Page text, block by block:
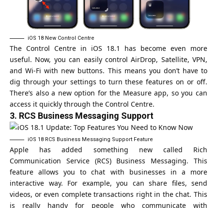
iOS 18 New Control Centre
The Control Centre in iOS 18.1 has become even more
useful. Now, you can easily control AirDrop, Satellite, VPN,
and Wi-Fi with new buttons. This means you don’t have to
dig through your settings to turn these features on or off.
There’s also a new option for the Measure app, so you can
access it quickly through the Control Centre.
3. RCS Business Messaging Support
iOS 18 RCS Business Messaging Support Feature
Apple has added something new called Rich
Communication Service (RCS) Business Messaging. This
feature allows you to chat with businesses in a more
interactive way. For example, you can share files, send
videos, or even complete transactions right in the chat. This
is really handy for people who communicate with